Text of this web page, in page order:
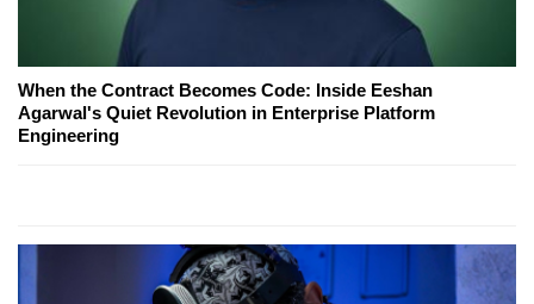
When the Contract Becomes Code: Inside Eeshan
Agarwal's Quiet Revolution in Enterprise Platform
Engineering